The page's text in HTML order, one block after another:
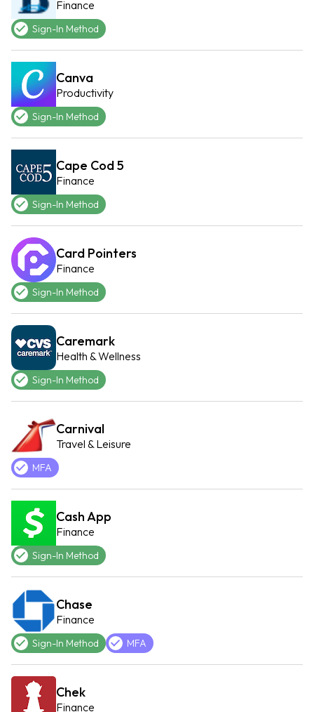
Finance
Sign-In Method
Canva
Productivity
Sign-In Method
Cape Cod 5
Finance
Sign-In Method
Card Pointers
Finance
Sign-In Method
Caremark
Health & Wellness
Sign-In Method
Carnival
Travel & Leisure
MFA
Cash App
Finance
Sign-In Method
Chase
Finance
Sign-In Method MFA
Chek
Finance